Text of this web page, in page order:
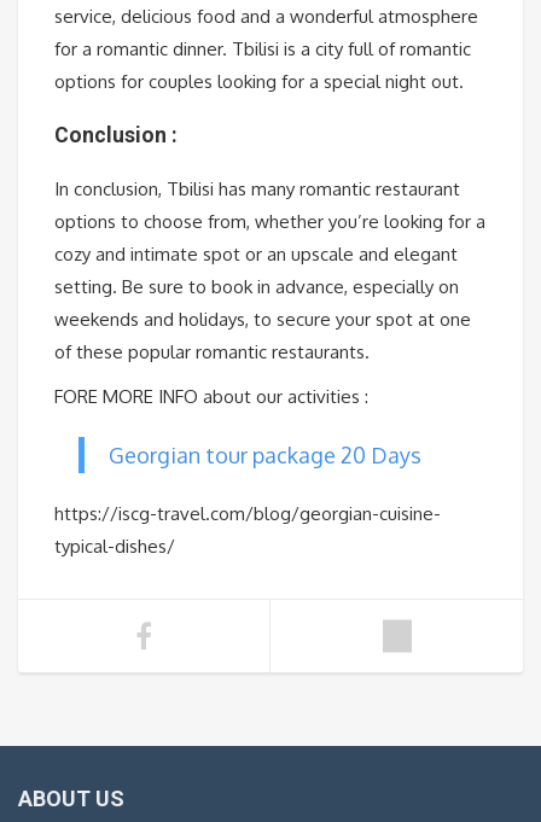
service, delicious food and a wonderful atmosphere
for a romantic dinner. Tbilisi is a city full of romantic
options for couples looking for a special night out.
Conclusion :
In conclusion, Tbilisi has many romantic restaurant
options to choose from, whether you’re looking for a
cozy and intimate spot or an upscale and elegant
setting. Be sure to book in advance, especially on
weekends and holidays, to secure your spot at one
of these popular romantic restaurants.
FORE MORE INFO about our activities :
Georgian tour package 20 Days
https://iscg-travel.com/blog/georgian-cuisine-
typical-dishes/
ABOUT US